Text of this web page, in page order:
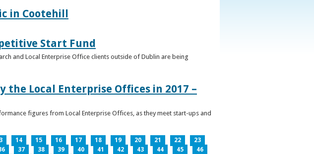
in Cootehill
Start Fund
and Local Enterprise Office clients outside of Dublin are being
the Local Enterprise Offices in 2017 –
figures from Local Enterprise Offices, as they meet start-ups and
14 15 16 17 18 19 20 21 22
23
37 38 39 40 41 42 43 44 45
46